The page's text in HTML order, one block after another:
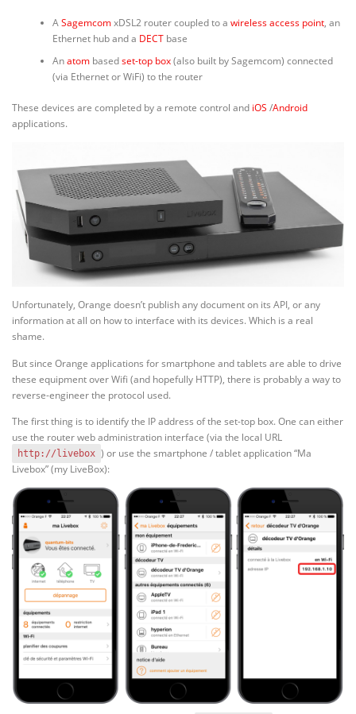
ASagemcomxDSL2 router coupled to a wireless access point, an
Ethernet hub and a DECTbase
Anatombasedset-top box(also built by Sagemcom) connected
(via Ethernet or WiFi) to the router
These devices are completed by a remote control and iOS /Android
applications.
Unfortunately, Orange doesn’t publish any document on its API, or any
information at all on how to interface with its devices. Which is a real
shame.
But since Orange applications for smartphone and tablets are able to drive
these equipment over Wifi (and hopefully HTTP), there is probably a way to
reverse-engineer the protocol used.
The first thing is to identify the IP address of the set-top box. One can either
use the router web administration interface (via the local URL
http://livebox ) or use the smartphone / tablet application “Ma
Livebox” (my LiveBox):